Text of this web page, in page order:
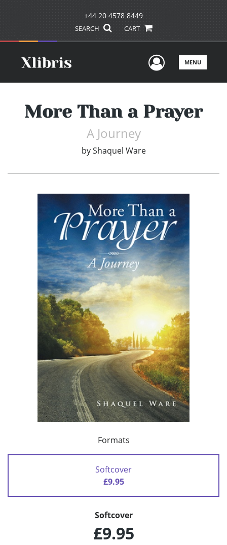
+44 20 4578 8449
SEARCH CART
UserMENU
More Than a Prayer
A Journey
by Shaquel Ware
Formats
Softcover
£9.95
Softcover
£9.95